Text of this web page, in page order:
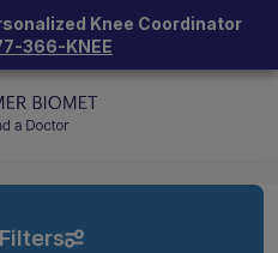
Knee Coordinator
366-KNEE